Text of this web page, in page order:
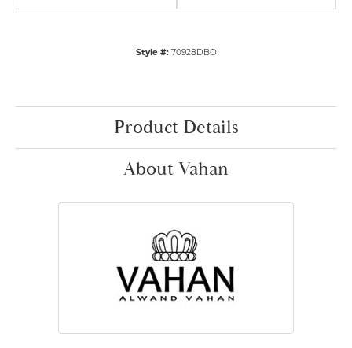
Style #: 70928DBO
Product Details
About Vahan